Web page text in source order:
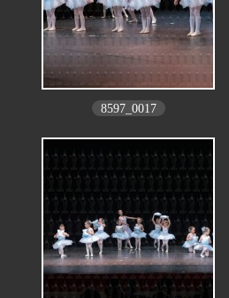
8597_0017